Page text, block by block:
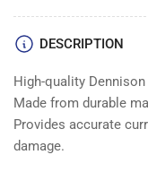
DESCRIPTION
High-quality
Made from durable
Provides accurate
damage.